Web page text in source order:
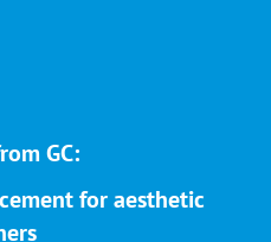
GC:
for aesthetic